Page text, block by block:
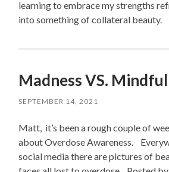
learning to embrace my strengths
into something of collateral beauty.
Madness VS.
SEPTEMBER 14, 2021
Matt, it’s been a rough couple of
about Overdose Awareness.
social media there are pictures of